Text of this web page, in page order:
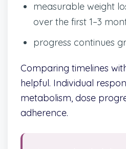
measurable weight
over the first 1–3
progress continues
Comparing timelines
helpful. Individual
metabolism, dose
adherence.